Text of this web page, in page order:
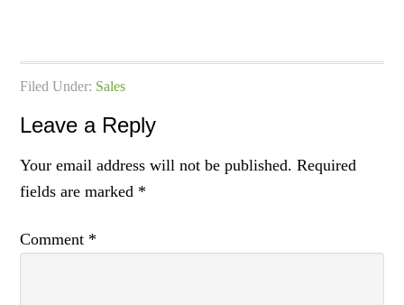
Filed Under: Sales
Leave a Reply
Your email address will not be published. Required
fields are marked *
Comment *